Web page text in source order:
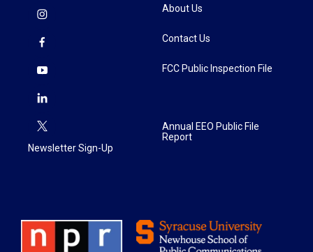
Newsletter Sign-Up
About Us
Contact Us
FCC Public Inspection File
Annual EEO Public File
Report